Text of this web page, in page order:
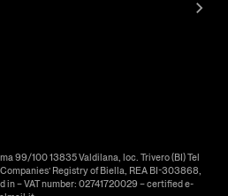
99/100 13835 Valdilana, loc. Trivero (BI) Tel
Registry of Biella, REA BI-303868,
– VAT number: 02741720029 – certified e-